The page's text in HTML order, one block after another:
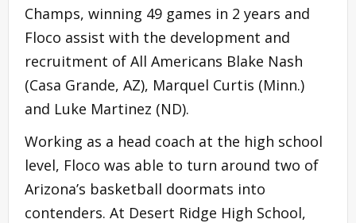
Champs, winning 49 games in 2 years and
Floco assist with the development and
recruitment of All Americans Blake Nash
(Casa Grande, AZ), Marquel Curtis (Minn.)
and Luke Martinez (ND).
Working as a head coach at the high school
level, Floco was able to turn around two of
Arizona’s basketball doormats into
contenders. At Desert Ridge High School,